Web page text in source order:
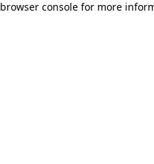
browser console for more